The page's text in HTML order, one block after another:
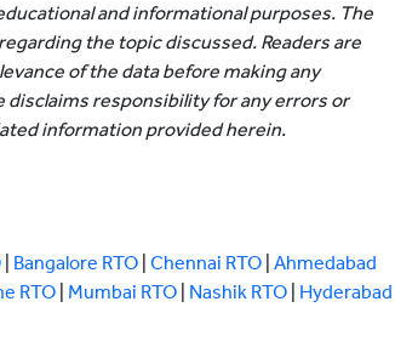
and informational purposes. The
the topic discussed. Readers are
of the data before making any
disclaims responsibility for any errors or
information provided herein.
Bangalore RTO Chennai RTO Ahmedabad
RTO Mumbai RTO Nashik RTO Hyderabad